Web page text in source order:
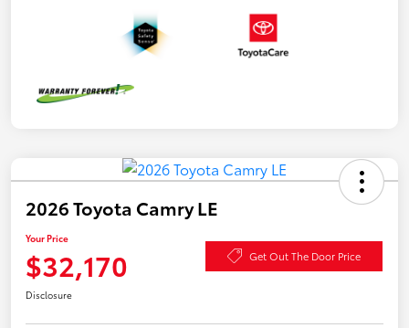
2026 Toyota Camry LE
Your Price
$32,170 Get Out The Door Price
Disclosure